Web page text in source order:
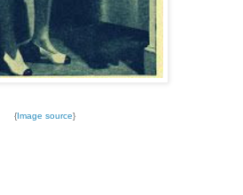
{Image source}